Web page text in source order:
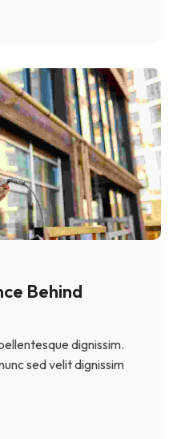
Behind
dignissim.
sed velit dignissim